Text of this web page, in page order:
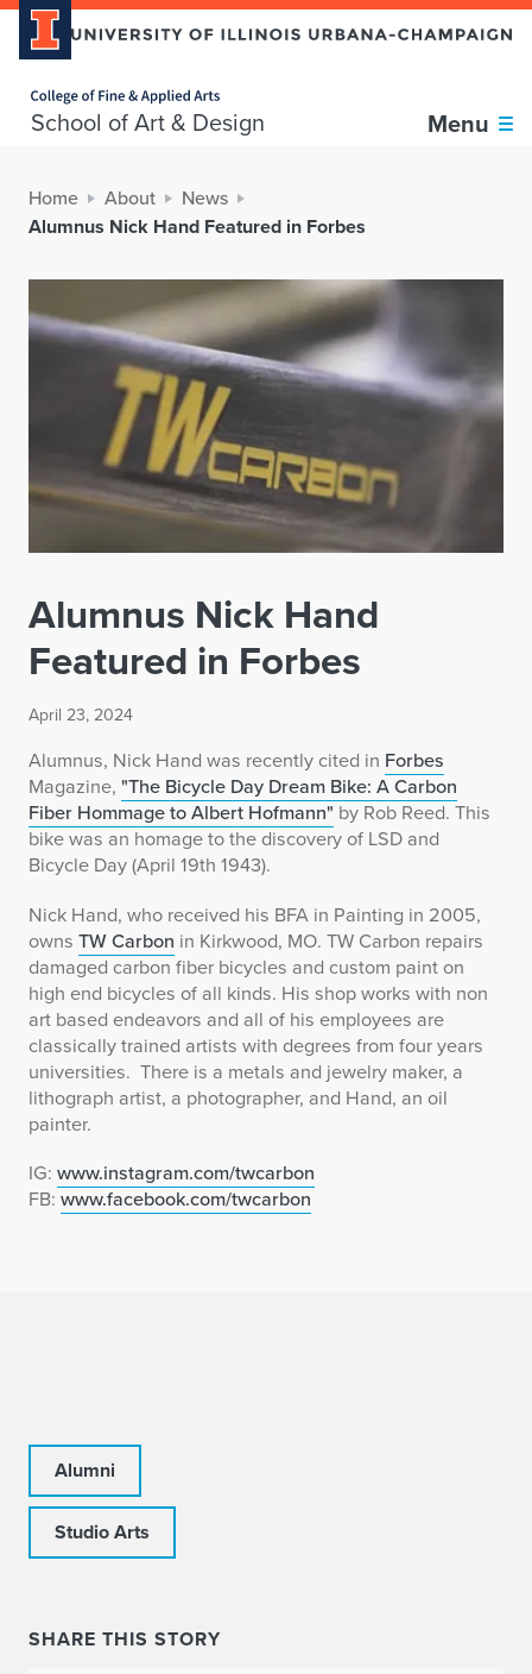
School of Art & Design Menu
Home About
News
Alumnus Nick Hand Featured in Forbes
Alumnus Nick Hand
Featured in Forbes
April 23, 2024
Alumnus, Nick Hand was recently cited in Forbes
Magazine, "The Bicycle Day Dream Bike: A Carbon
Fiber Hommage to Albert Hofmann" by Rob Reed. This
bike was an homage to the discovery of LSD and
Bicycle Day (April 19th 1943).
Nick Hand, who received his BFA in Painting in 2005,
owns TW Carbon in Kirkwood, MO. TW Carbon repairs
damaged carbon fiber bicycles and custom paint on
high end bicycles of all kinds. His shop works with non
art based endeavors and all of his employees are
classically trained artists with degrees from four years
universities. There is a metals and jewelry maker, a
lithograph artist, a photographer, and Hand, an oil
painter.
IG: www.instagram.com/twcarbon
FB: www.facebook.com/twcarbon
Alumni
Studio Arts
SHARE THIS STORY